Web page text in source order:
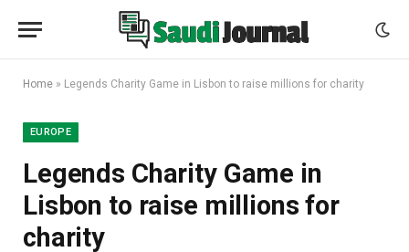
Home » Legends Charity Game in Lisbon to raise millions for charity
EUROPE
Legends Charity Game in
Lisbon to raise millions for
charity